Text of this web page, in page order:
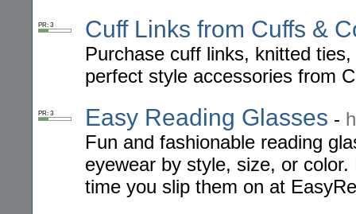
PR: 3 Cuff Links from Cuffs &
Purchase cuff links, knitted
perfect style accessories from
PR: 3 Easy Reading Glasses -
Fun and fashionable reading
eyewear by style, size, or
time you slip them on at